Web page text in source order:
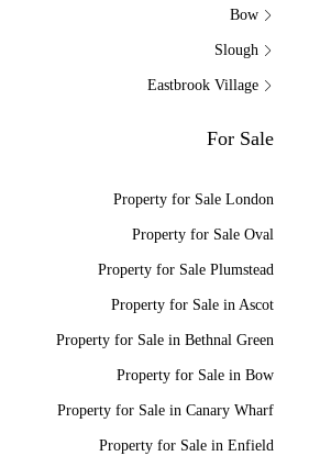
Bow
Slough
Eastbrook Village
For Sale
Property for Sale London
Property for Sale Oval
Property for Sale Plumstead
Property for Sale in Ascot
Property for Sale in Bethnal Green
Property for Sale in Bow
Property for Sale in Canary Wharf
Property for Sale in Enfield